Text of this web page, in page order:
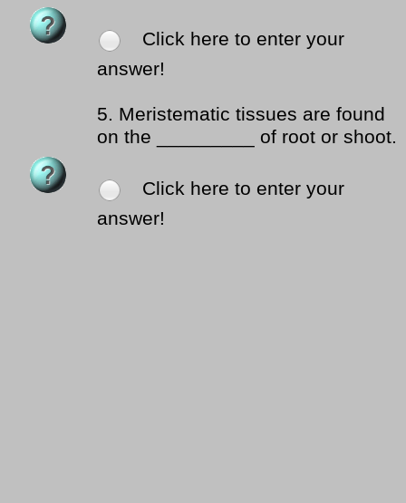
Click here to enter your
answer!
5. Meristematic tissues are found
on the _________ of root or shoot.
Click here to enter your
answer!